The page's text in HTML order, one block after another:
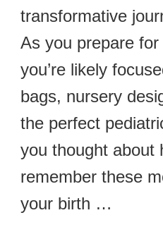
transformative
As you prepare for
you’re likely
bags, nursery
the perfect
you thought about
remember these
your birth …